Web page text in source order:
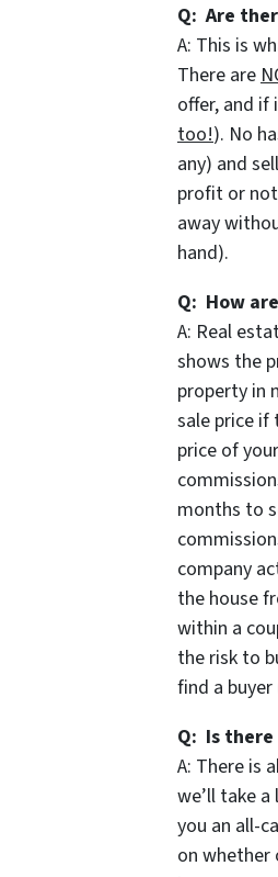
Q: Are
A: This is
There are
offer, and if
too!). No
any) and
profit or
away
hand).
Q: How
A: Real
shows the
property in
sale price if
price of
months to
company
the house
within a
the risk to
find a
Q: Is
A: There is
we’ll take
you an all-
on whether